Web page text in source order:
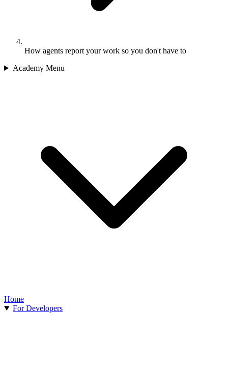
How agents report your work so you don't have to
Academy Menu
Home
For Developers